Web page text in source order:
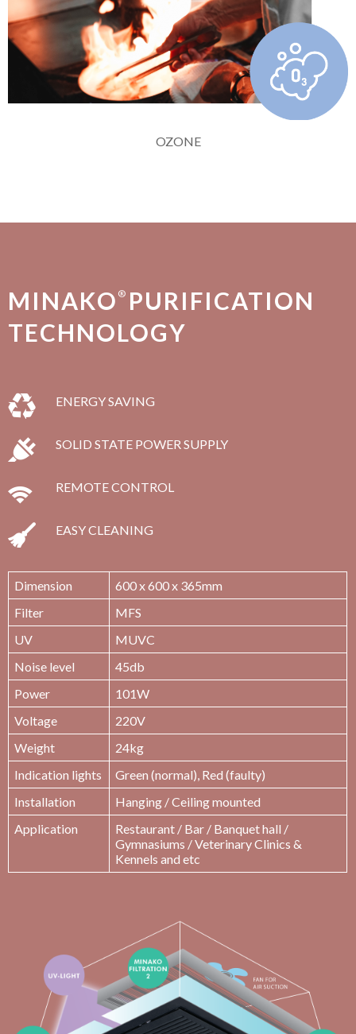
OZONE
MINAKO ® PURIFICATION
TECHNOLOGY
ENERGY SAVING
SOLID STATE POWER SUPPLY
REMOTE CONTROL
EASY CLEANING
Dimension
600 x 600 x 365mm
Filter
MFS
UV
MUVC
Noise level
45db
Power
101W
Voltage
220V
Weight
24kg
Indication lights
Green (normal), Red (faulty)
Installation
Hanging / Ceiling mounted
Application
Restaurant / Bar / Banquet hall /
Gymnasiums / Veterinary Clinics &
Kennels and etc